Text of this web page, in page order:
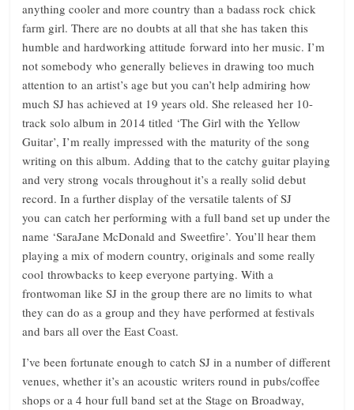
anything cooler and more country than a badass rock chick
farm girl. There are no doubts at all that she has taken this
humble and hardworking attitude forward into her music. I’m
not somebody who generally believes in drawing too much
attention to an artist’s age but you can’t help admiring how
much SJ has achieved at 19 years old. She released her 10-
track solo album in 2014 titled ‘The Girl with the Yellow
Guitar’, I’m really impressed with the maturity of the song
writing on this album. Adding that to the catchy guitar playing
and very strong vocals throughout it’s a really solid debut
record. In a further display of the versatile talents of SJ
you can catch her performing with a full band set up under the
name ‘SaraJane McDonald and Sweetfire’. You’ll hear them
playing a mix of modern country, originals and some really
cool throwbacks to keep everyone partying. With a
frontwoman like SJ in the group there are no limits to what
they can do as a group and they have performed at festivals
and bars all over the East Coast.
I’ve been fortunate enough to catch SJ in a number of different
venues, whether it’s an acoustic writers round in pubs/coffee
shops or a 4 hour full band set at the Stage on Broadway,